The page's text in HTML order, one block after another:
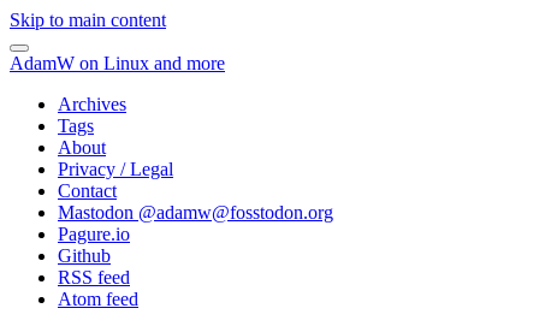
Skip to main content
AdamW on Linux and more
Archives
Tags
About
Privacy / Legal
Contact
Mastodon @adamw@fosstodon.org
Pagure.io
Github
RSS feed
Atom feed